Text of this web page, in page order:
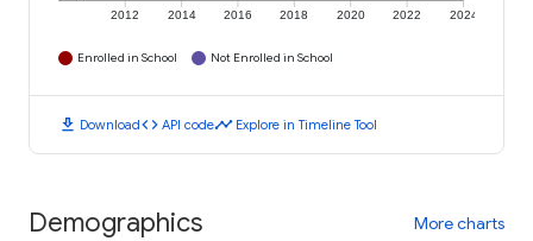
2012 2014 2016 2018 2020 2022 2024
Enrolled in School Not Enrolled in School
download Downloadcode API codetimeline Explore in Timeline Tool
Demographics More charts